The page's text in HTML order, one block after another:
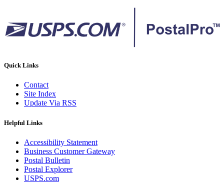
Quick Links
Contact
Site Index
Update Via RSS
Helpful Links
Accessibility Statement
Business Customer Gateway
Postal Bulletin
Postal Explorer
USPS.com